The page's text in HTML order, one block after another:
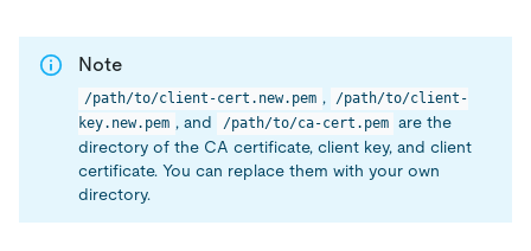
Note
/path/to/client-cert.new.pem ,
/path/to/client-
key.new.pem , and /path/to/ca-cert.pem
are the
directory of the CA certificate, client key, and client
certificate. You can replace them with your own
directory.